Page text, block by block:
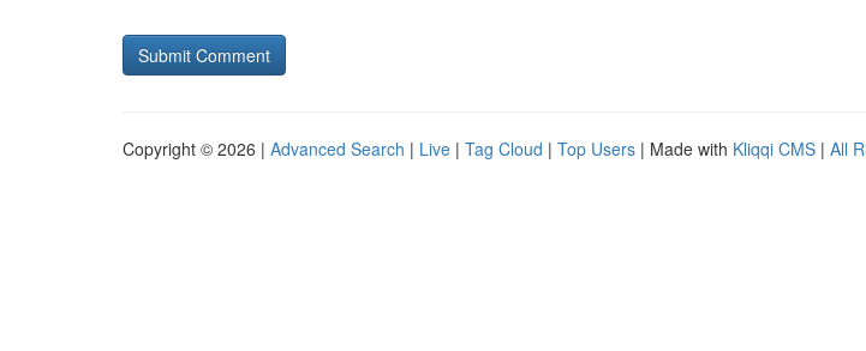
Copyright © 2026 | Advanced Search | Live | Tag Cloud | Top Users | Made with Kliqqi CMS | All